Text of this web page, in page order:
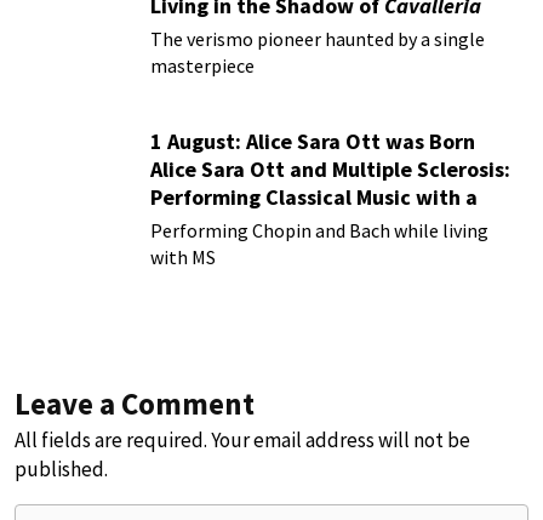
Living in the Shadow of Cavalleria
Rusticana
The verismo pioneer haunted by a single
masterpiece
1 August: Alice Sara Ott was Born
Alice Sara Ott and Multiple Sclerosis:
Performing Classical Music with a
Chronic Illness
Performing Chopin and Bach while living
with MS
Leave a Comment
All fields are required. Your email address will not be
published.